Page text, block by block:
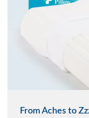
From Aches to